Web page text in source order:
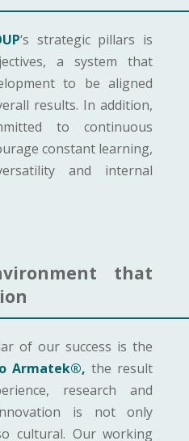
‘s strategic pillars is
a system that
to be aligned
results. In addition,
to continuous
constant learning,
and internal
that
of our success is the
Armatek®, the result
research and
is not only
cultural. Our working